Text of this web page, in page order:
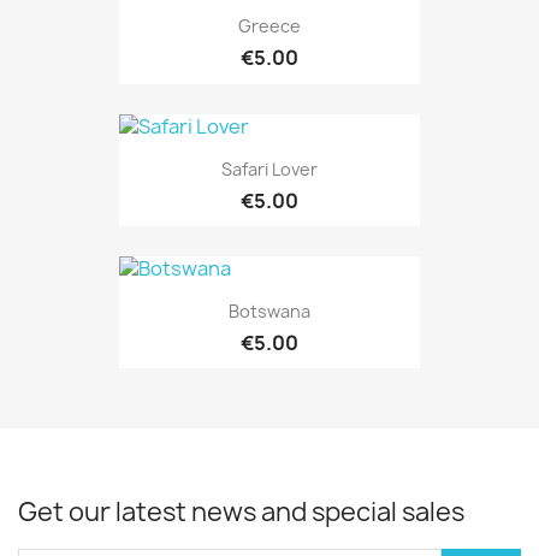
Greece
€5.00
Safari Lover
€5.00
Botswana
€5.00
Get our latest news and special sales